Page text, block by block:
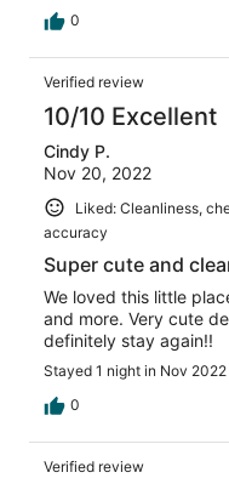
0
Verified review
10/10 Excellent
Cindy P.
Nov 20, 2022
Liked: Cleanliness,
accuracy
Super cute and
We loved this little
and more. Very cute
definitely stay again!!
Stayed 1 night in Nov 2022
0
Verified review